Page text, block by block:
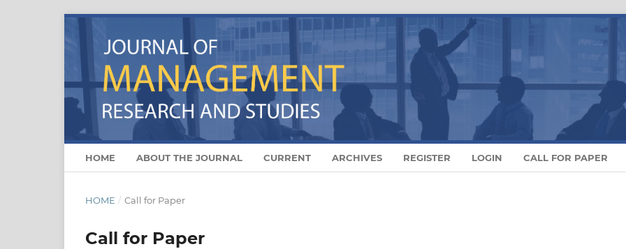
HOME ABOUT THE JOURNAL CURRENT ARCHIVES REGISTER LOGIN CALL FOR PAPER
HOME / Call for Paper
Call for Paper